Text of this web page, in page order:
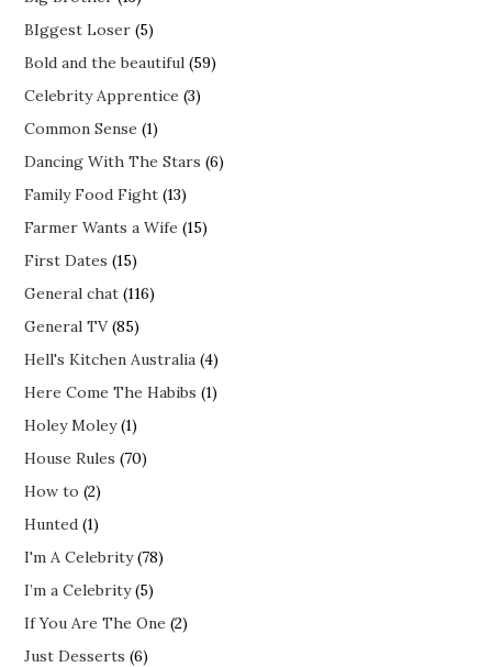
BIggest Loser (5)
Bold and the beautiful (59)
Celebrity Apprentice (3)
Common Sense (1)
Dancing With The Stars (6)
Family Food Fight (13)
Farmer Wants a Wife (15)
First Dates (15)
General chat (116)
General TV(85)
Hell's Kitchen Australia (4)
Here Come The Habibs (1)
Holey Moley(1)
House Rules (70)
How to (2)
Hunted (1)
I'm A Celebrity(78)
I’m a Celebrity(5)
If You Are The One (2)
Just Desserts (6)